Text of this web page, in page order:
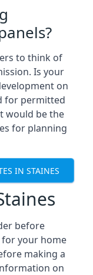
to think of
Is your
on
for permitted
would be the
for planning
IN STAINES
before
your home
making a
on